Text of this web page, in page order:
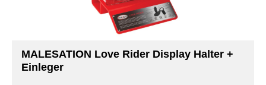
MALESATION Love Rider Display Halter +
Einleger